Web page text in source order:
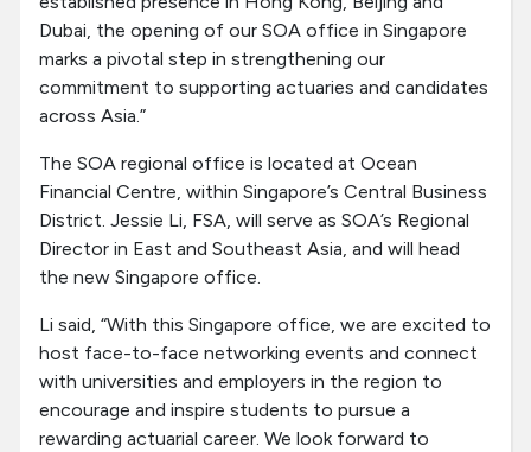
Dubai, the opening of our SOA office in Singapore
marks a pivotal step in strengthening our
commitment to supporting actuaries and candidates
across Asia.”
The SOA regional office is located at Ocean
Financial Centre, within Singapore’s Central Business
District. Jessie Li, FSA, will serve as SOA’s Regional
Director in East and Southeast Asia, and will head
the new Singapore office.
Li said, “With this Singapore office, we are excited to
host face-to-face networking events and connect
with universities and employers in the region to
encourage and inspire students to pursue a
rewarding actuarial career. We look forward to